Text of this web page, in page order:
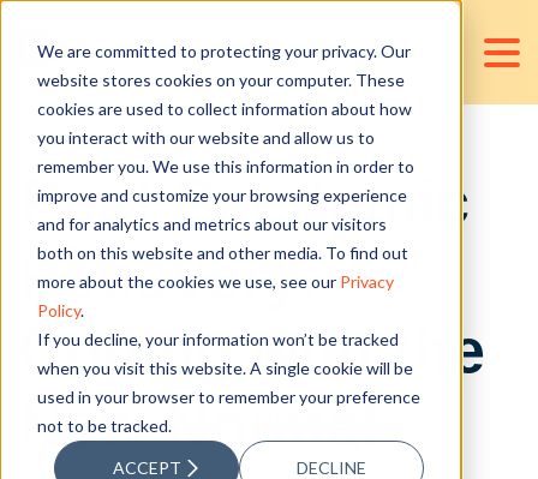
We are committed to protecting your privacy. Our
website stores cookies on your computer. These
cookies are used to collect information about how
you interact with our website and allow us to
remember you. We use this information in order to
improve and customize your browsing experience
and for analytics and metrics about our visitors
both on this website and other media. To find out
more about the cookies we use, see our Privacy
Policy.
If you decline, your information won’t be tracked
when you visit this website. A single cookie will be
used in your browser to remember your preference
not to be tracked.
ACCEPT DECLINE
Post-Pandemic
Recovery:
Coping with the
New Normal